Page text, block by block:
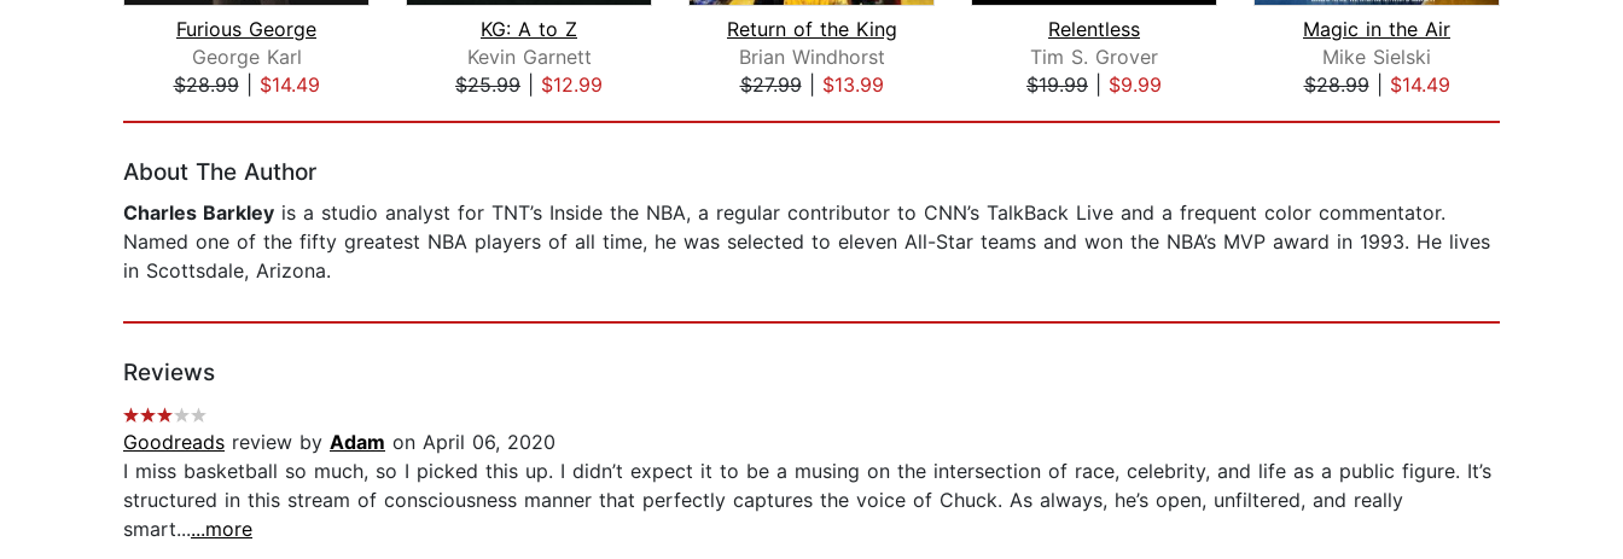
Furious George
George Karl
$28.99| $14.49
KG: A to Z
Kevin Garnett
$25.99
$12.99
Return of the King
Brian Windhorst
$27.99| $13.99
Relentless
Tim S. Grover
$19.99
$9.99
Magic in the Air
Mike Sielski
$28.99| $14.49
About The Author
Charles Barkley is a studio analyst for TNT’s Inside the NBA, a regular contributor to CNN’s TalkBack Live and a frequent color commentator.
Named one of the fifty greatest NBA players of all time, he was selected to eleven All-Star teams and won the NBA’s MVP award in 1993. He lives
in Scottsdale, Arizona.
Reviews
Goodreads review by Adam on April 06, 2020
I miss basketball so much, so I picked this up. I didn’t expect it to be a musing on the intersection of race, celebrity, and life as a public figure. It’s
structured in this stream of consciousness manner that perfectly captures the voice of Chuck. As always, he’s open, unfiltered, and really
smart......more